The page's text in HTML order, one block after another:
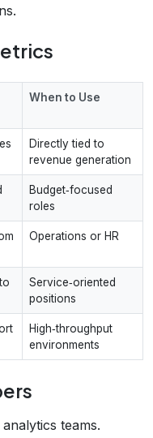
When to Use
Directly tied to
revenue generation
Budget‑focused
roles
Operations or HR
Service‑oriented
positions
High‑throughput
environments
teams.